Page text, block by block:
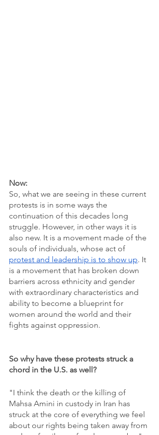
Now:
So, what we are seeing in these current
protests is in some ways the
continuation of this decades long
struggle. However, in other ways it is
also new. It is a movement made of the
souls of individuals, whose act of
protest and leadership is to show up. It
is a movement that has broken down
barriers across ethnicity and gender
with extraordinary characteristics and
ability to become a blueprint for
women around the world and their
fights against oppression.
So why have these protests struck a
chord in the U.S. as well?
"I think the death or the killing of
Mahsa Amini in custody in Iran has
struck at the core of everything we feel
about our rights being taken away from